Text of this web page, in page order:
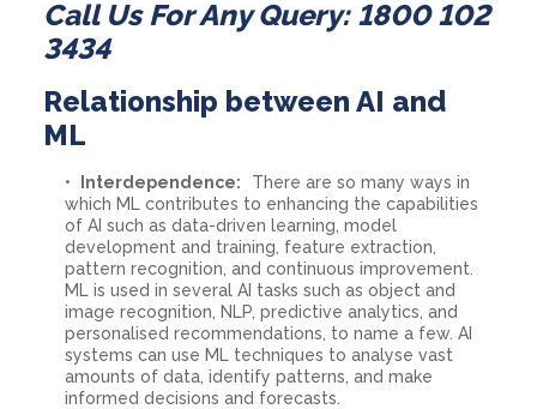
Call Us For Any Query: 1800 102
3434
Relationship between AI and
ML
Interdependence:
There are so many ways in
which ML contributes to enhancing the capabilities
of AI such as data-driven learning, model
development and training, feature extraction,
pattern recognition, and continuous improvement.
ML is used in several AI tasks such as object and
image recognition, NLP, predictive analytics, and
personalised recommendations, to name a few. AI
systems can use ML techniques to analyse vast
amounts of data, identify patterns, and make
informed decisions and forecasts.